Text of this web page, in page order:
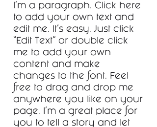
I'm a paragraph. Click here
to add your own text and
edit me. It’s easy. Just click
“Edit Text” or double click
me to add your own
content and make
changes to the font. Feel
free to drag and drop me
anywhere you like on your
page. I’m a great place for
you to tell a story and let